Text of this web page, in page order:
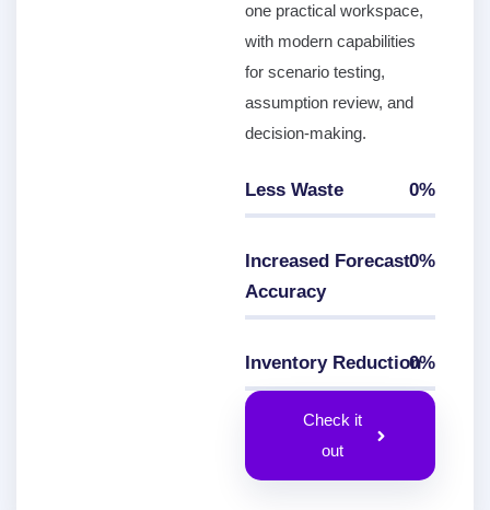
one practical workspace,
with modern capabilities
for scenario testing,
assumption review, and
decision-making.
0%
Less Waste
0%
Increased Forecast
Accuracy
0%
Inventory Reduction
Check it
out